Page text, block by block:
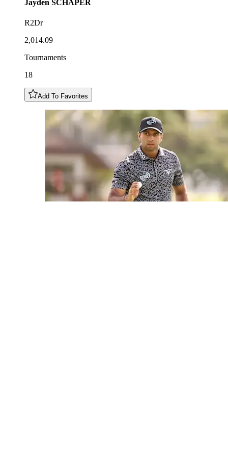
Jayden SCHAPER
R2Dr
2,014.09
Tournaments
18
Add To Favorites